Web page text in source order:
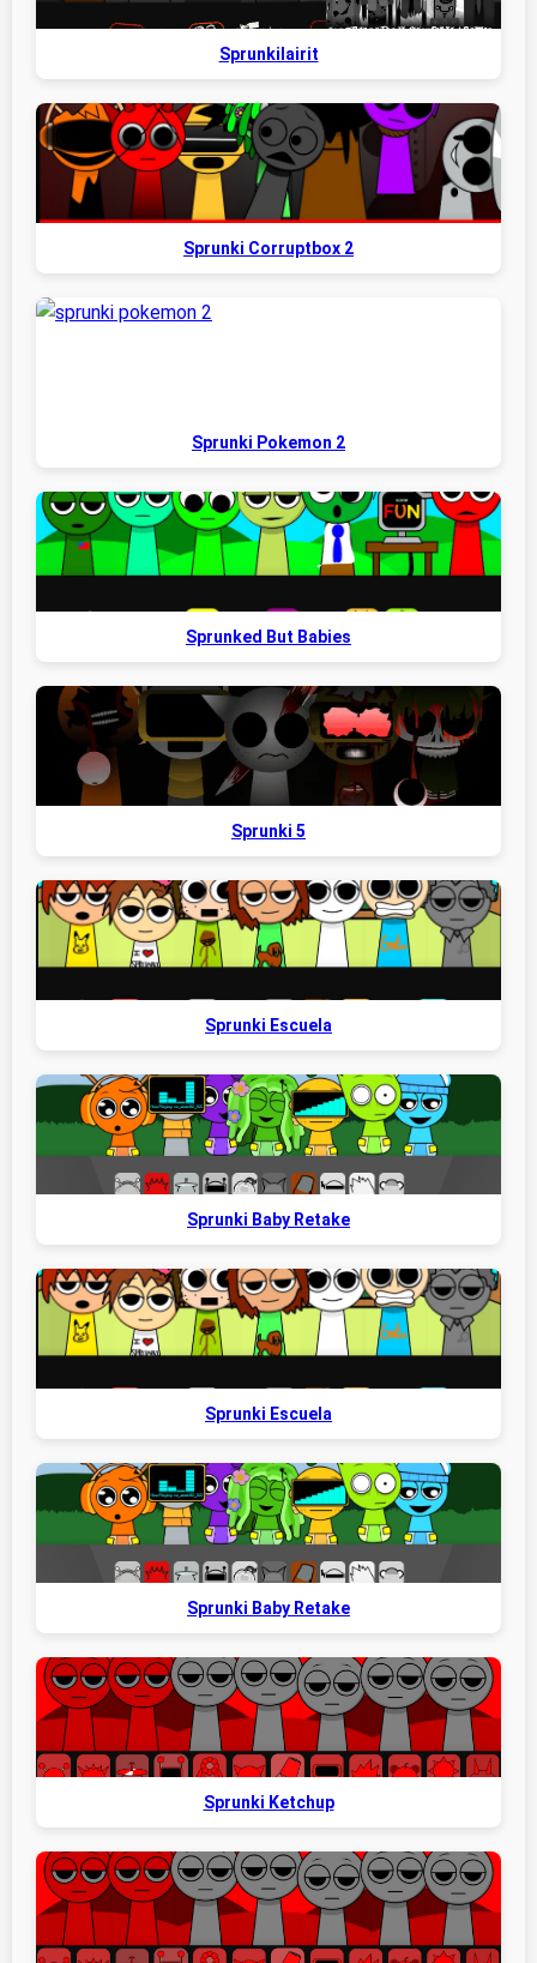
Sprunkilairit
Sprunki Corruptbox 2
Sprunki Pokemon 2
Sprunked But Babies
Sprunki 5
Sprunki Escuela
Sprunki Baby Retake
Sprunki Escuela
Sprunki Baby Retake
Sprunki Ketchup